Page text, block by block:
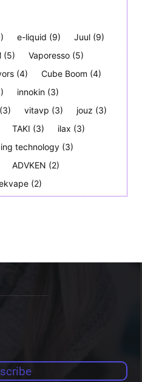
e-liquid (9) Juul (9)
(5) Vaporesso (5)
(4) Cube Boom (4)
innokin (3)
(3) vitavp (3) jouz (3)
TAKI (3) ilax (3)
technology (3)
ADVKEN (2)
(2)